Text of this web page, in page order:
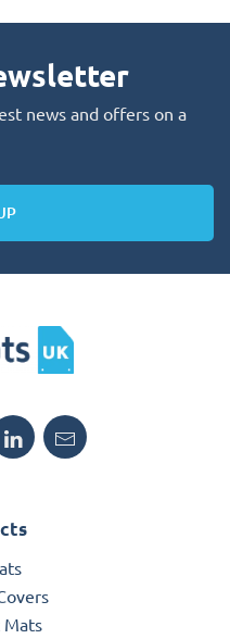
news and offers on a
Mats